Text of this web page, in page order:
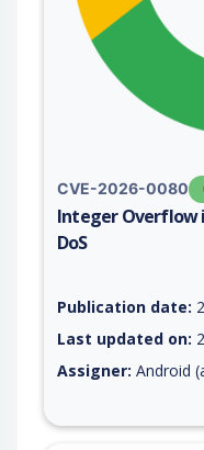
CVE-2026-0080
Integer Overflow
DoS
Publication date:
Last updated on:
Assigner: Android